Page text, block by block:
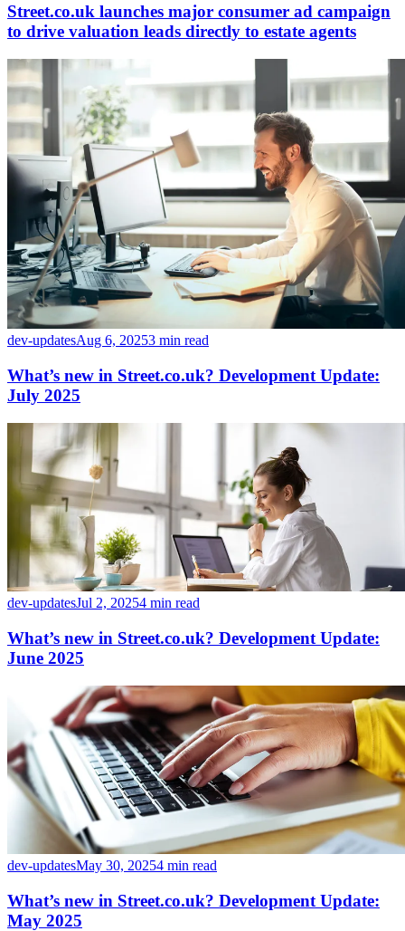
Street.co.uk launches major consumer ad campaign
to drive valuation leads directly to estate agents
dev-updatesAug 6, 20253 min read
What’s new in Street.co.uk? Development Update:
July 2025
dev-updatesJul 2, 20254 min read
What’s new in Street.co.uk? Development Update:
June 2025
dev-updatesMay 30, 20254 min read
What’s new in Street.co.uk? Development Update:
May 2025